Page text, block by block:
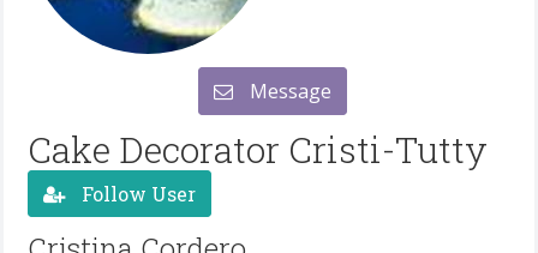
Message
Cake Decorator Cristi-Tutty
Follow User